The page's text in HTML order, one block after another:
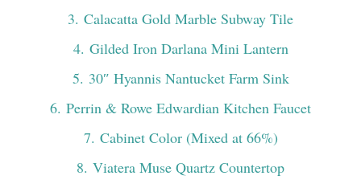
3. Calacatta Gold Marble Subway Tile
4. Gilded Iron Darlana Mini Lantern
5. 30″ Hyannis Nantucket Farm Sink
6. Perrin & Rowe Edwardian Kitchen Faucet
7. Cabinet Color (Mixed at 66%)
8. Viatera Muse Quartz Countertop